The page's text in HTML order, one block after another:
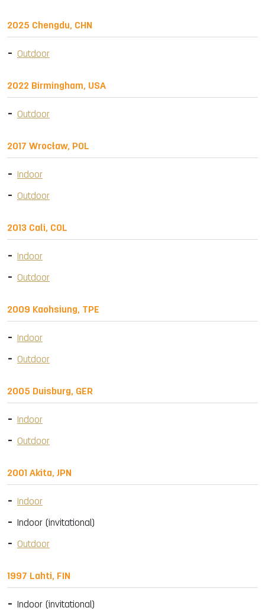
2025 Chengdu, CHN
Outdoor
2022 Birmingham, USA
Outdoor
2017 Wrocław, POL
Indoor
Outdoor
2013 Cali, COL
Indoor
Outdoor
2009 Kaohsiung, TPE
Indoor
Outdoor
2005 Duisburg, GER
Indoor
Outdoor
2001 Akita, JPN
Indoor
Indoor (invitational)
Outdoor
1997 Lahti, FIN
Indoor (invitational)